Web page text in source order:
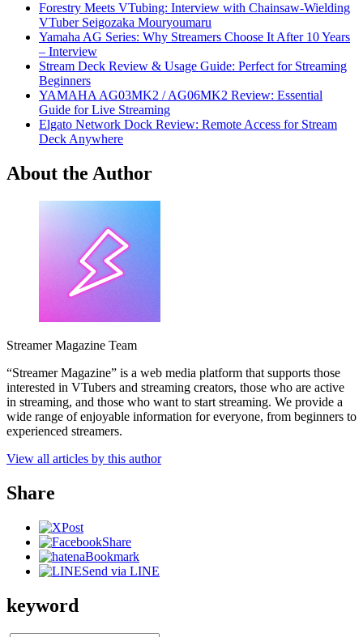
Forestry Meets VTubing: Interview with Chainsaw-Wielding
VTuber Seigozaka Mouryoumaru
Yamaha AG Series: Why Streamers Choose It After 10 Years
– Interview
Stream Deck Review & Usage Guide: Perfect for Streaming
Beginners
YAMAHA AG03MK2 / AG06MK2 Review: Essential
Guide for Live Streaming
Elgato Network Dock Review: Remote Access for Stream
Deck Anywhere
About the Author
Streamer Magazine Team
“Streamer Magazine” is a web media platform that supports those
interested in VTubers and streaming creators, those who are active
in streaming, and those who want to start streaming. We provide a
wide range of enjoyable information for everyone, from beginners to
experienced streamers.
View all articles by this author
Share
Post
Share
Bookmark
Send via LINE
keyword